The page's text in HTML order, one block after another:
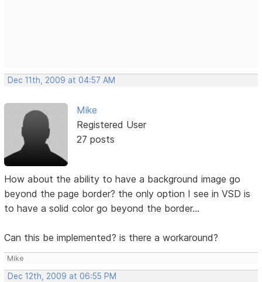
Dec 11th, 2009 at 04:57 AM
Mike
Registered User
27 posts
How about the ability to have a background image go
beyond the page border? the only option I see in VSD is
to have a solid color go beyond the border...
Can this be implemented? is there a workaround?
Mike
Dec 12th, 2009 at 06:55 PM